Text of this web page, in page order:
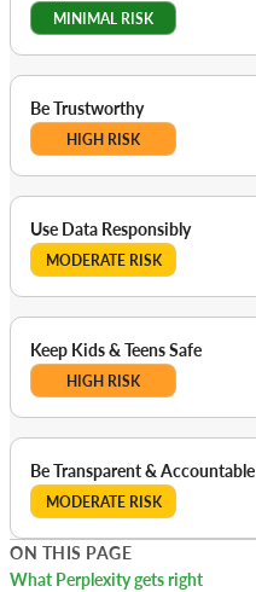
MINIMAL RISK
Be Trustworthy
HIGH RISK
Use Data Responsibly
MODERATE RISK
Keep Kids & Teens Safe
HIGH RISK
Be Transparent & Accountable
MODERATE RISK
ON THIS PAGE
What Perplexity gets right